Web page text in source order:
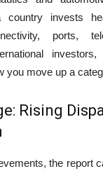
country invests
ports,
investors,
you move up a
Rising
the report